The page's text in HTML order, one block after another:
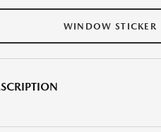
WINDOW STICKER